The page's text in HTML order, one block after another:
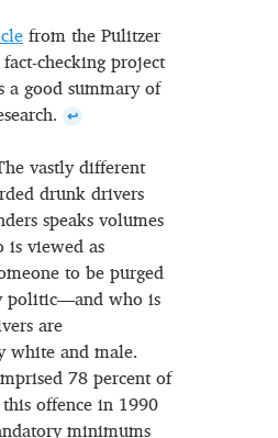
from the Pulitzer
checking project
a good summary of
↩
vastly different
drunk drivers
speaks volumes
is viewed as
to be purged
politic—and who is
are
white and male.
78 percent of
offence in 1990
minimums